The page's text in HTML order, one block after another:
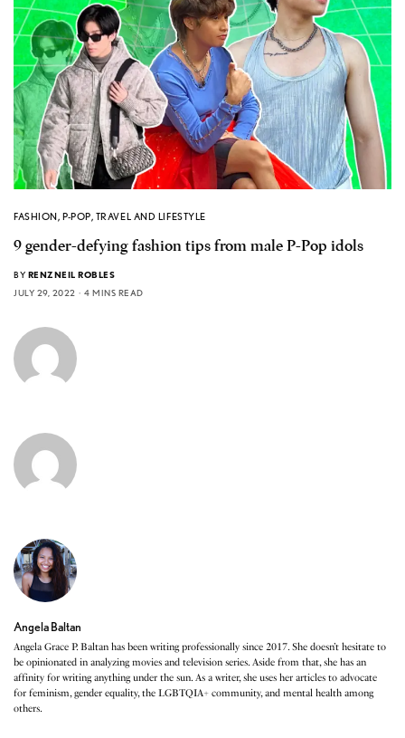
FASHION, P-POP, TRAVEL AND LIFESTYLE
9 gender-defying fashion tips from male P-Pop idols
BY RENZNEIL ROBLES
JULY 29, 2022
4 MINS READ
Angela Baltan
Angela Grace P. Baltan has been writing professionally since 2017. She doesn’t hesitate to
be opinionated in analyzing movies and television series. Aside from that, she has an
affinity for writing anything under the sun. As a writer, she uses her articles to advocate
for feminism, gender equality, the LGBTQIA+ community, and mental health among
others.